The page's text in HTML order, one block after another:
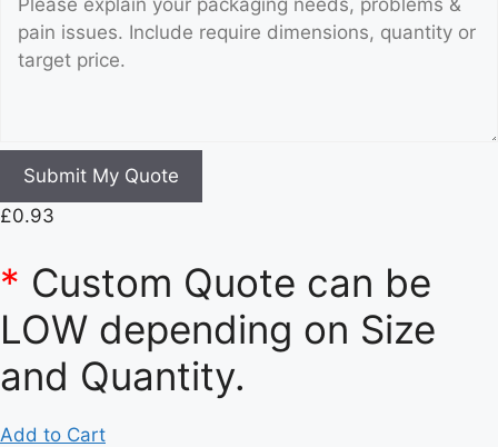
Submit My Quote
£0.93
* Custom Quote can be
LOW depending on Size
and Quantity.
Add to Cart